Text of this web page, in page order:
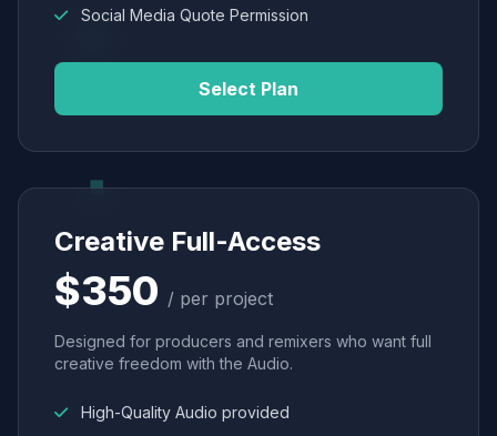
Social Media Quote Permission
Select Plan
Creative Full-Access
$350 / per project
Designed for producers and remixers who want full
creative freedom with the Audio.
High-Quality Audio provided